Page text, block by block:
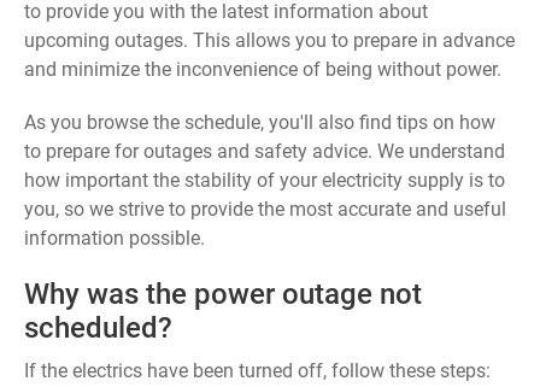
to provide you with the latest information about
upcoming outages. This allows you to prepare in advance
and minimize the inconvenience of being without power.
As you browse the schedule, you'll also find tips on how
to prepare for outages and safety advice. We understand
how important the stability of your electricity supply is to
you, so we strive to provide the most accurate and useful
information possible.
Why was the power outage not
scheduled?
If the electrics have been turned off, follow these steps: